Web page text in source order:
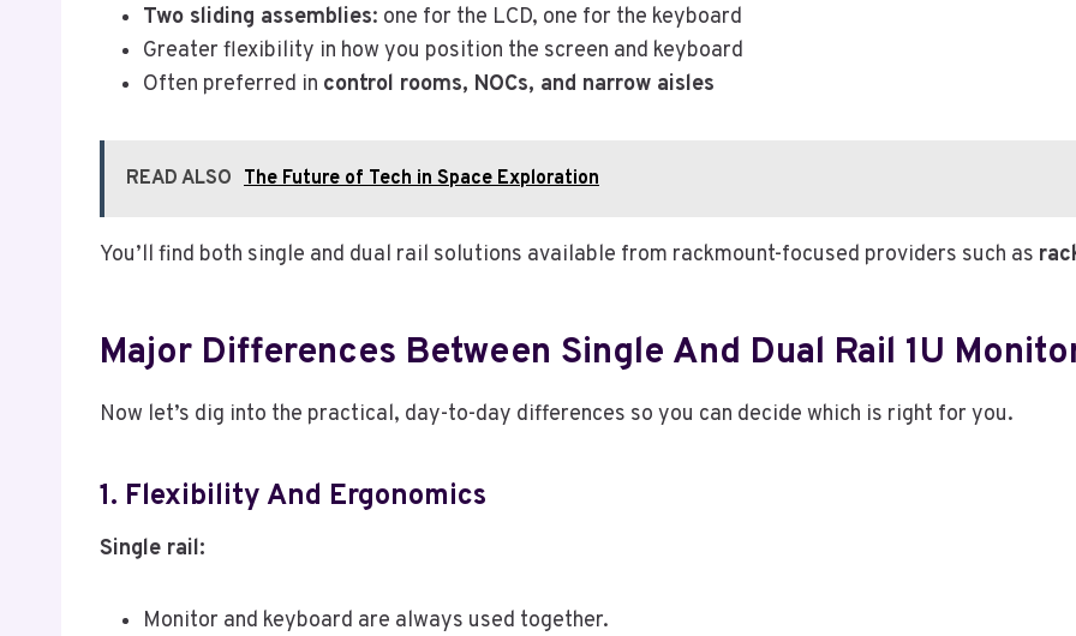
Two sliding assemblies: one for the LCD, one for the keyboard
Greater flexibility in how you position the screen and keyboard
Often preferred in control rooms, NOCs, and narrow aisles
READ ALSO The Future of Tech in Space Exploration
You’ll find both single and dual rail solutions available from rackmount-focused providers such as
Major Differences Between Single And Dual Rail 1U
Now let’s dig into the practical, day-to-day differences so you can decide which is right for you.
1. Flexibility And Ergonomics
Single rail:
Monitor and keyboard are always used together.